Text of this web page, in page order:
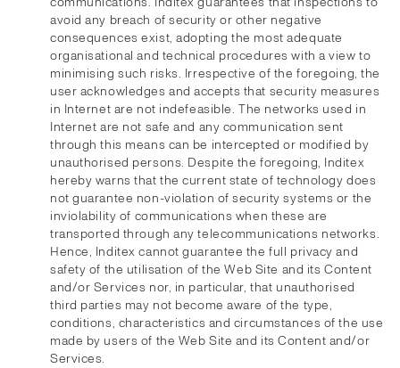
avoid any breach of security or other negative
consequences exist, adopting the most adequate
organisational and technical procedures with a view to
minimising such risks. Irrespective of the foregoing, the
user acknowledges and accepts that security measures
in Internet are not indefeasible. The networks used in
Internet are not safe and any communication sent
through this means can be intercepted or modified by
unauthorised persons. Despite the foregoing, Inditex
hereby warns that the current state of technology does
not guarantee non-violation of security systems or the
inviolability of communications when these are
transported through any telecommunications networks.
Hence, Inditex cannot guarantee the full privacy and
safety of the utilisation of the Web Site and its Content
and/or Services nor, in particular, that unauthorised
third parties may not become aware of the type,
conditions, characteristics and circumstances of the use
made by users of the Web Site and its Content and/or
Services.